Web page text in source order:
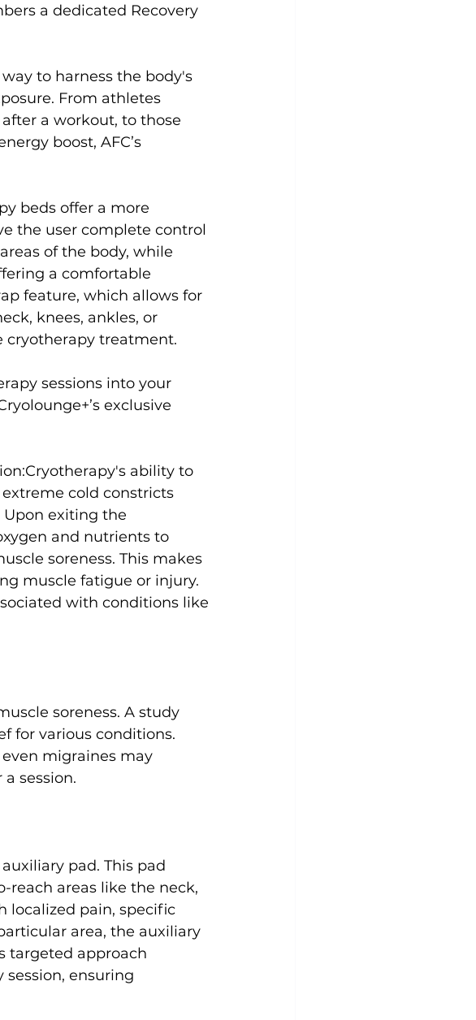
a dedicated Recovery
to harness the body's
From athletes
a workout, to those
boost, AFC’s
beds offer a more
the user complete control
of the body, while
a comfortable
feature, which allows for
knees, ankles, or
cryotherapy treatment.
sessions into your
exclusive
Cryotherapy's ability to
extreme cold constricts
Upon exiting the
and nutrients to
soreness. This makes
muscle fatigue or injury.
with conditions like
soreness. A study
for various conditions.
migraines may
session.
pad. This pad
reach areas like the neck,
localized pain, specific
area, the auxiliary
targeted approach
ensuring